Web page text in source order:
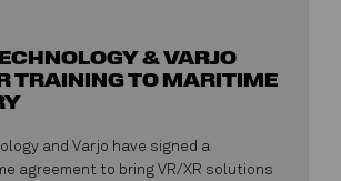
& VARJO
TRAINING TO MARITIME
and Varjo have signed a
agreement to bring VR/XR solutions